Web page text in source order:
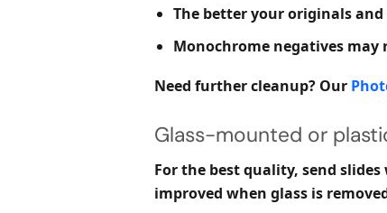
The better your originals
Monochrome negatives
Need further cleanup? Our
Glass-mounted or
For the best quality, send slides
improved when glass is